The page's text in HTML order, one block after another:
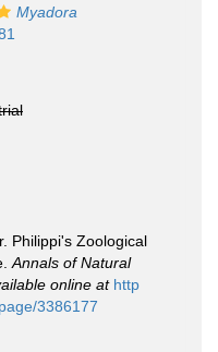
Myadora
Philippi's Zoological
Annals of Natural
online at http
3386177